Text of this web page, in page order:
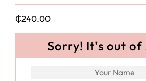
₵240.00
Sorry! It's out of